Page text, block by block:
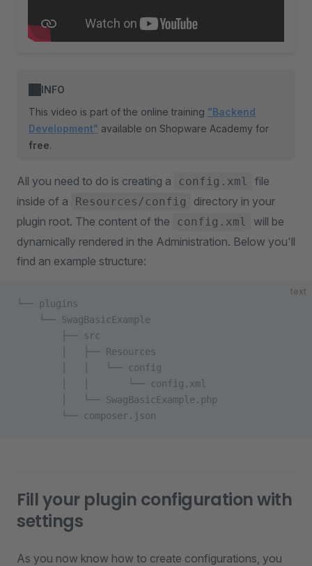
INFO
This video is part of the online training "Backend
Development" available on Shopware Academy for
free.
All you need to do is creating a config.xml
file
inside of a
Resources/config
directory in your
plugin root. The content of the
config.xml
will be
dynamically rendered in the Administration. Below you'll
find an example structure:
text
└── plugins
    └── SwagBasicExample
        ├── src
        │   ├── Resources
        │   │   └── config
        │   │       └── config.xml
        │   └── SwagBasicExample.php
        └── composer.json
Fill your plugin configuration with
settings
As you now know how to create configurations, you